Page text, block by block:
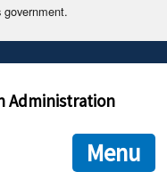
end in .gov or .mil. Before
are connecting to the official
is encrypted and
Administration
Menu